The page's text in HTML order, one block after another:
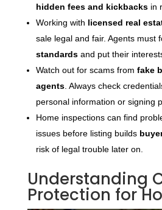
hidden fees and kickbacksin
Working with licensed real
sale legal and fair. Agents must
standardsand put their
Watch out for scams from fake
agents. Always check
personal information or signing
Home inspections can find
issues before listing builds
risk of legal trouble later on.
Understanding
Protection for